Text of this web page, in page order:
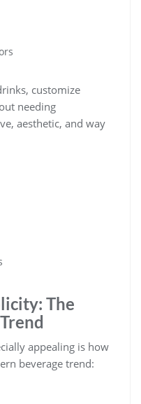
customize
needing
aesthetic, and way
The
appealing is how
beverage trend: